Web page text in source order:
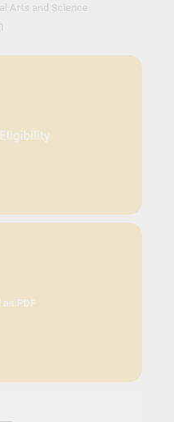
Arts and Science
as PDF